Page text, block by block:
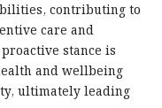
contributing to
care and
stance is
and wellbeing
ultimately leading